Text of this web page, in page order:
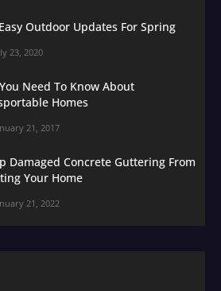
Outdoor Updates For Spring
23, 2020
Need To Know About
Homes
21, 2017
Damaged Concrete Guttering From
Your Home
21, 2022